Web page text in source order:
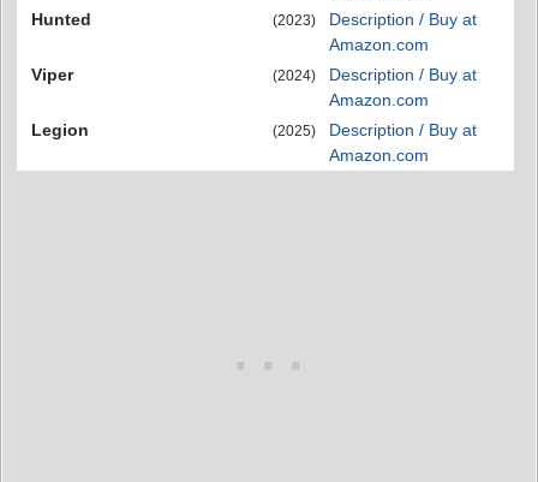
Hunted
(2023)
Description / Buy at
Amazon.com
Viper
(2024)
Description / Buy at
Amazon.com
Legion
(2025)
Description / Buy at
Amazon.com